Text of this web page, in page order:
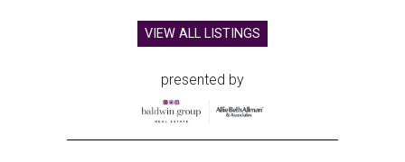
VIEW ALL LISTINGS
presented by